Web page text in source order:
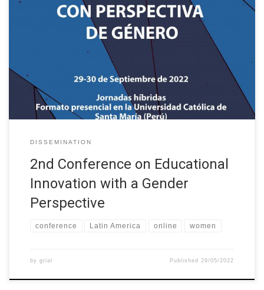
Following the success of the first conference held in Salamanca
(Spain) in September 2021, the II International Conference on
Educational Innovation with a Gender Perspective is organised in
collaboration with the XII International Conference on Virtual
Campuses (JICV’22) and is organised by the GRIAL Research
Group of the University of […]
DISSEMINATION
2nd Conference on Educational
Innovation with a Gender
Perspective
conference Latin America online women
by grial Published29/05/2022